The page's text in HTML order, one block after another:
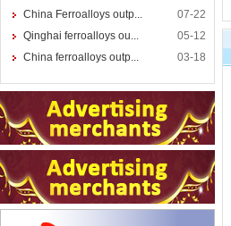
China Ferroalloys outp...
07-22
Qinghai ferroalloys ou...
05-12
China ferroalloys outp...
03-18